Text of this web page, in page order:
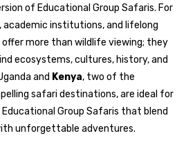
of Educational Group Safaris. For
academic institutions, and lifelong
offer more than wildlife viewing; they
ecosystems, cultures, history, and
and Kenya, two of the
safari destinations, are ideal for
Group Safaris that blend
unforgettable adventures.